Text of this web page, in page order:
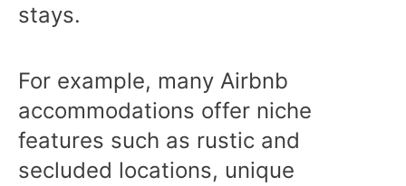
stays.
For example, many Airbnb
accommodations offer niche
features such as rustic and
secluded locations, unique